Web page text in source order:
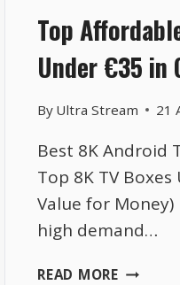
Top
Under €35 in
By Ultra Stream 21
Best 8K Android
Top 8K TV
Value for
high demand…
READ MORETOP